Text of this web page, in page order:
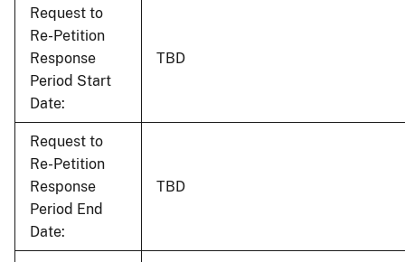
Request to
Re-Petition
Response
Period Start
Date:
TBD
Request to
Re-Petition
Response
Period End
Date:
TBD